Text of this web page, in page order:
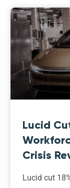
Lucid
Crisis
Lucid cut